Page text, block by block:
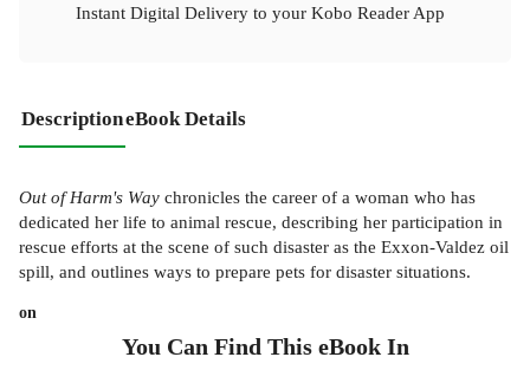
Instant Digital Delivery to your Kobo Reader App
DescriptioneBook Details
Out of Harm's Way chronicles the career of a woman who has
dedicated her life to animal rescue, describing her participation in
rescue efforts at the scene of such disaster as the Exxon-Valdez oil
spill, and outlines ways to prepare pets for disaster situations.
on
You Can Find This eBookIn